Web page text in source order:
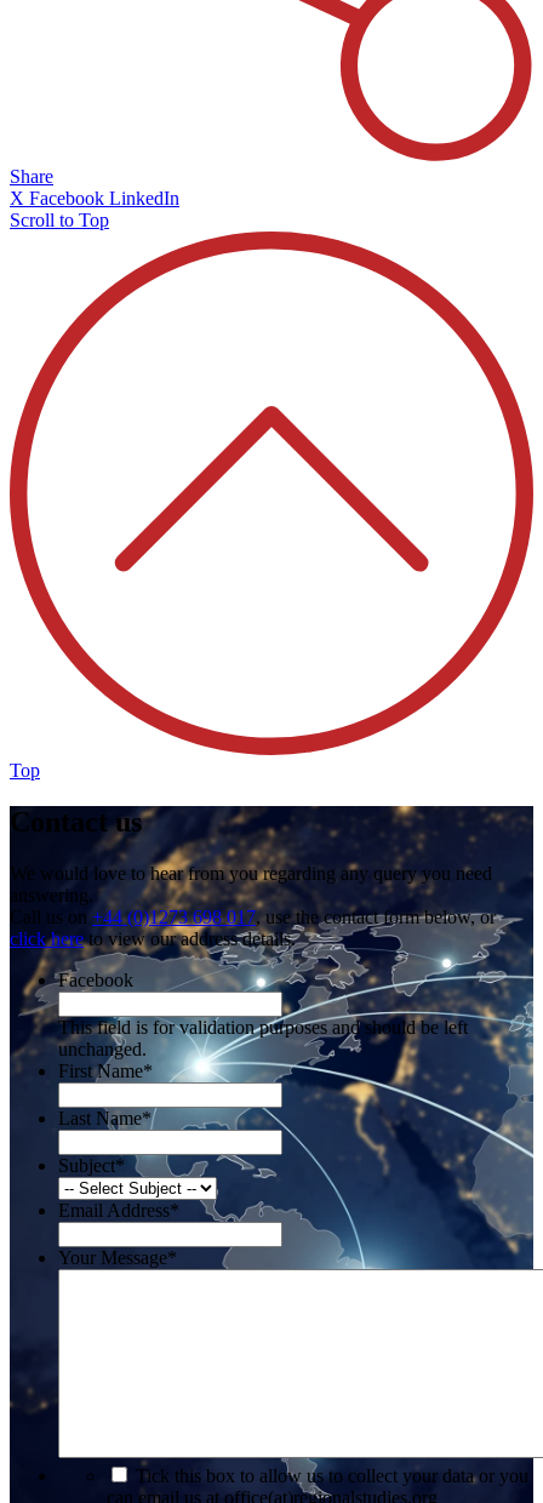
Share
X Facebook LinkedIn
Scroll to Top
Top
Contact us
We would love to hear from you regarding any query you need
answering.
Call us on +44 (0)1273 698 017, use the contact form below, or
click hereto view our address details.
Facebook
This field is for validation purposes and should be left
unchanged.
First Name*
Last Name*
Subject*
Email Address*
Your Message*
Tick this box to allow us to collect your data or you
can email us at office(at)regionalstudies.org